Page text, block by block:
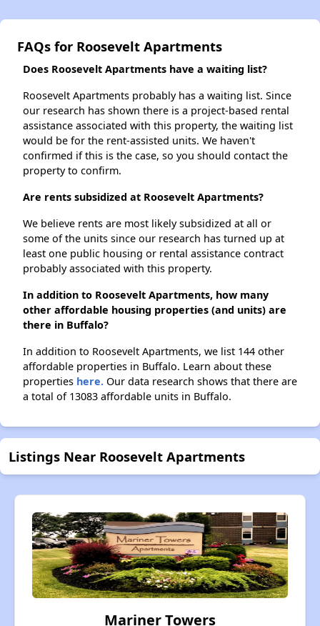
FAQs for Roosevelt Apartments
Does Roosevelt Apartments have a waiting list?
Roosevelt Apartments probably has a waiting list. Since
our research has shown there is a project-based rental
assistance associated with this property, the waiting list
would be for the rent-assisted units. We haven't
confirmed if this is the case, so you should contact the
property to confirm.
Are rents subsidized at Roosevelt Apartments?
We believe rents are most likely subsidized at all or
some of the units since our research has turned up at
least one public housing or rental assistance contract
probably associated with this property.
In addition to Roosevelt Apartments, how many
other affordable housing properties (and units) are
there in Buffalo?
In addition to Roosevelt Apartments, we list 144 other
affordable properties in Buffalo. Learn about these
properties here. Our data research shows that there are
a total of 13083 affordable units in Buffalo.
Listings Near Roosevelt Apartments
Mariner Towers